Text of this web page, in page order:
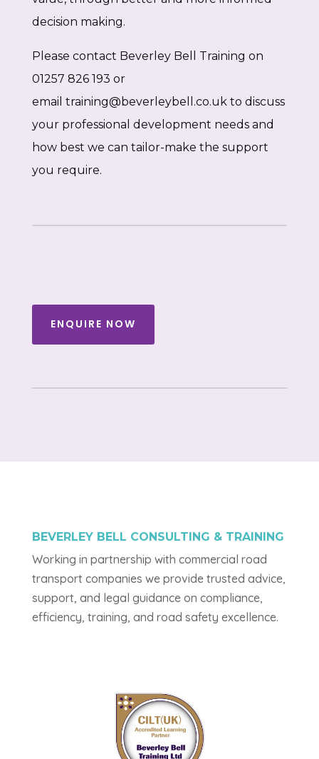
decision making.
Please contact Beverley Bell Training on
01257 826 193 or
email training@beverleybell.co.uk to discuss
your professional development needs and
how best we can tailor-make the support
you require.
ENQUIRE NOW
BEVERLEY BELL CONSULTING & TRAINING
Working in partnership with commercial road
transport companies we provide trusted advice,
support, and legal guidance on compliance,
efficiency, training, and road safety excellence.